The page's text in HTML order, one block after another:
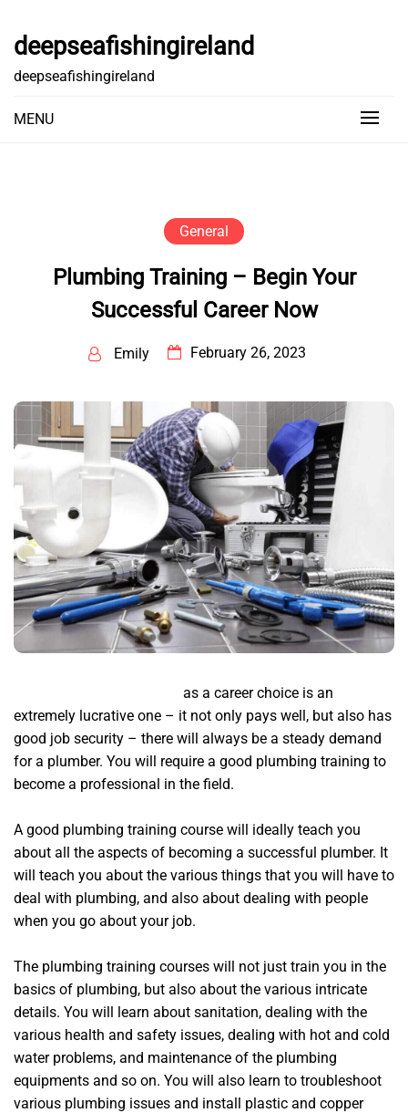
content
deepseafishingireland
deepseafishingireland
MENU
General
Plumbing Training – Begin Your
Successful Career Now
Emily February 26, 2023
as a career choice is an
extremely lucrative one – it not only pays well, but also has
good job security – there will always be a steady demand
for a plumber. You will require a good plumbing training to
become a professional in the field.
A good plumbing training course will ideally teach you
about all the aspects of becoming a successful plumber. It
will teach you about the various things that you will have to
deal with plumbing, and also about dealing with people
when you go about your job.
The plumbing training courses will not just train you in the
basics of plumbing, but also about the various intricate
details. You will learn about sanitation, dealing with the
various health and safety issues, dealing with hot and cold
water problems, and maintenance of the plumbing
equipments and so on. You will also learn to troubleshoot
various plumbing issues and install plastic and copper